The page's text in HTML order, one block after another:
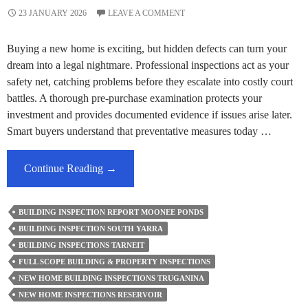
23 JANUARY 2026 LEAVE A COMMENT
Buying a new home is exciting, but hidden defects can turn your
dream into a legal nightmare. Professional inspections act as your
safety net, catching problems before they escalate into costly court
battles. A thorough pre-purchase examination protects your
investment and provides documented evidence if issues arise later.
Smart buyers understand that preventative measures today …
Continue Reading What
Can
Be
Avoided
With
New
Home
→
BUILDING INSPECTION REPORT MOONEE PONDS
BUILDING INSPECTION SOUTH YARRA
BUILDING INSPECTIONS TARNEIT
FULL SCOPE BUILDING & PROPERTY INSPECTIONS
NEW HOME BUILDING INSPECTIONS TRUGANINA
NEW HOME INSPECTIONS RESERVOIR